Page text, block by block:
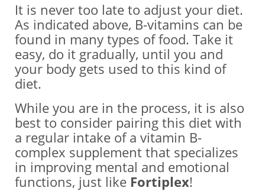
It is never too late to adjust your diet.
As indicated above, B-vitamins can be
found in many types of food. Take it
easy, do it gradually, until you and
your body gets used to this kind of
diet.
While you are in the process, it is also
best to consider pairing this diet with
a regular intake of a vitamin B-
complex supplement that specializes
in improving mental and emotional
functions, just like Fortiplex!